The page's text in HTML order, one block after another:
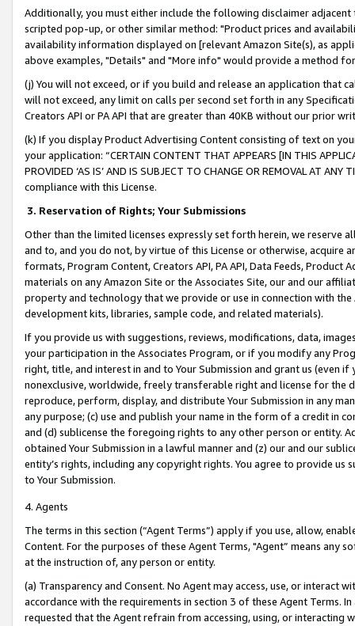
Additionally, you must either include the following disclaimer
scripted pop-up, or other similar method: "Product prices and
availability information displayed on [relevant Amazon Site(s), as
above examples, "Details" and "More info" would provide a method
(j) You will not exceed, or if you build and release an application that
will not exceed, any limit on calls per second set forth in any
Creators API or PA API that are greater than 40KB without our prior
(k) If you display Product Advertising Content consisting of text on
your application: “CERTAIN CONTENT THAT APPEARS [IN THIS
PROVIDED ‘AS IS’ AND IS SUBJECT TO CHANGE OR REMOVAL AT
compliance with this License.
3. Reservation of Rights; Your Submissions
Other than the limited licenses expressly set forth herein, we
and to, and you do not, by virtue of this License or otherwise, acquire
formats, Program Content, Creators API, PA API, Data Feeds,
materials on any Amazon Site or the Associates Site, our and our
property and technology that we provide or use in connection with
development kits, libraries, sample code, and related materials).
If you provide us with suggestions, reviews, modifications, data,
your participation in the Associates Program, or if you modify any
right, title, and interest in and to Your Submission and grant us (even
nonexclusive, worldwide, freely transferable right and license for
reproduce, perform, display, and distribute Your Submission in any
any purpose; (c) use and publish your name in the form of a credit in
and (d) sublicense the foregoing rights to any other person or entity.
obtained Your Submission in a lawful manner and (z) our and our
entity’s rights, including any copyright rights. You agree to provide us
to Your Submission.
4. Agents
The terms in this section (“Agent Terms”) apply if you use, allow,
Content. For the purposes of these Agent Terms, "Agent” means
at the instruction of, any person or entity.
(a) Transparency and Consent. No Agent may access, use, or
accordance with the requirements in section 3 of these Agent Terms.
requested that the Agent refrain from accessing, using, or interacting